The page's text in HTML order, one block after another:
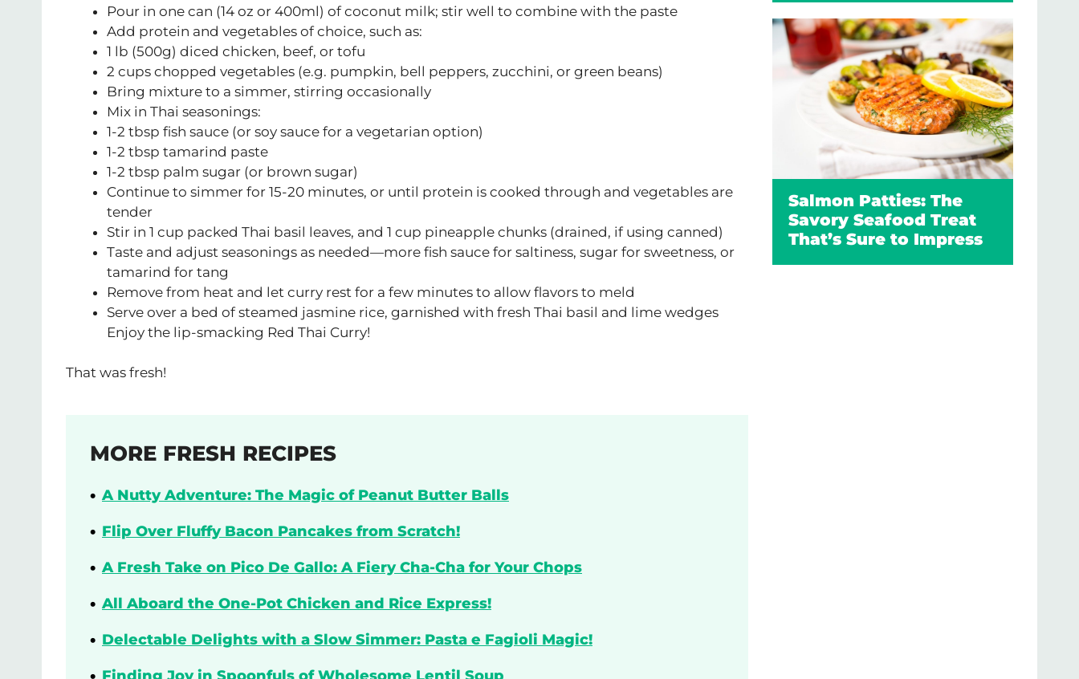
Pour in one can (14 oz or 400ml) of coconut milk; stir well to combine with the paste
Add protein and vegetables of choice, such as:
1 lb (500g) diced chicken, beef, or tofu
2 cups chopped vegetables (e.g. pumpkin, bell peppers, zucchini, or green beans)
Bring mixture to a simmer, stirring occasionally
Mix in Thai seasonings:
1-2 tbsp fish sauce (or soy sauce for a vegetarian option)
1-2 tbsp tamarind paste
1-2 tbsp palm sugar (or brown sugar)
Continue to simmer for 15-20 minutes, or until protein is cooked through and vegetables are
tender
Stir in 1 cup packed Thai basil leaves, and 1 cup pineapple chunks (drained, if using canned)
Taste and adjust seasonings as needed—more fish sauce for saltiness, sugar for sweetness, or
tamarind for tang
Remove from heat and let curry rest for a few minutes to allow flavors to meld
Serve over a bed of steamed jasmine rice, garnished with fresh Thai basil and lime wedges
Enjoy the lip-smacking Red Thai Curry!
That was fresh!
MORE FRESH RECIPES
A Nutty Adventure: The Magic of Peanut Butter Balls
Flip Over Fluffy Bacon Pancakes from Scratch!
A Fresh Take on Pico De Gallo: A Fiery Cha-Cha for Your Chops
All Aboard the One-Pot Chicken and Rice Express!
Delectable Delights with a Slow Simmer: Pasta e Fagioli Magic!
Salmon Patties: The
Savory Seafood Treat
That’s Sure to Impress